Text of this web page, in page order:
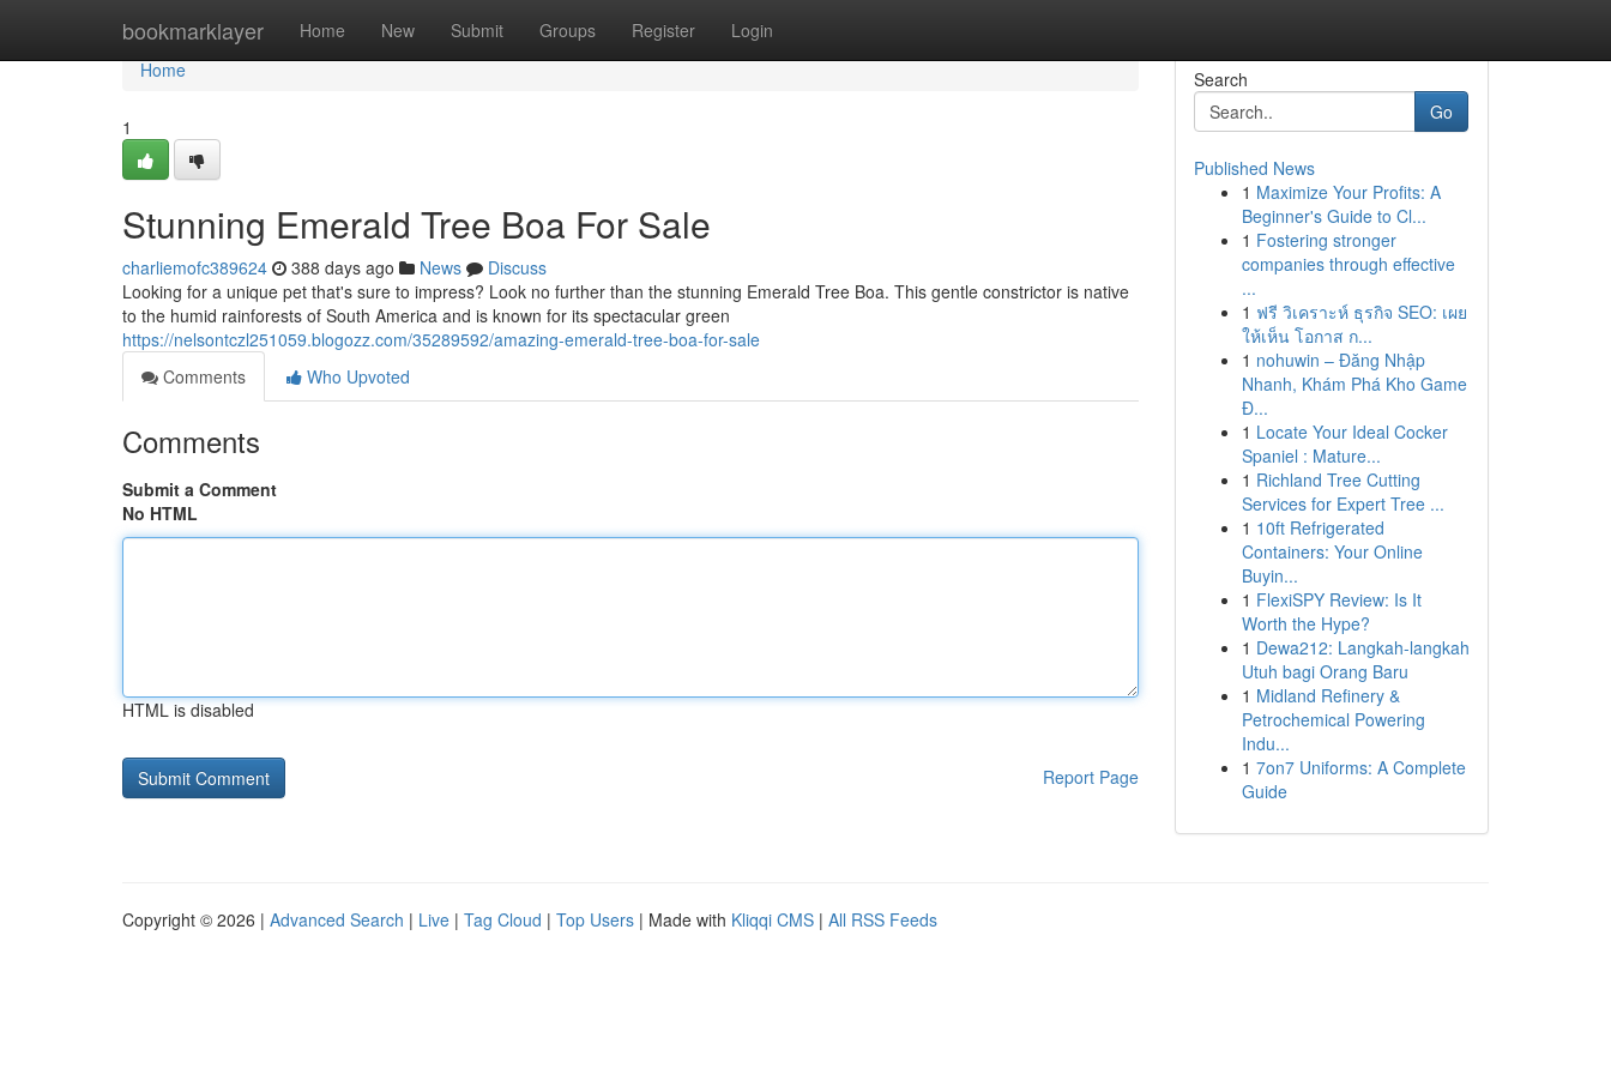
bookmarklayer Home New Submit Groups Register Login
Home
Home
1
Stunning Emerald Tree Boa For Sale
charliemofc389624 388 days ago News
Discuss
Looking for a unique pet that's sure to impress? Look no further than the stunning Emerald Tree Boa. This gentle constrictor is native
to the humid rainforests of South America and is known for its spectacular green
https://nelsontczl251059.blogozz.com/35289592/amazing-emerald-tree-boa-for-sale
Comments
Who Upvoted
Comments
Submit a Comment
No HTML
HTML is disabled
Report Page
Search
Go
Published News
1 Maximize Your Profits: A
Beginner's Guide to Cl...
1 Fostering stronger
companies through effective
...
1 ฟรี วิเคราะห์ ธุรกิจ SEO: เผย
ให้เห็น โอกาส ก...
1 nohuwin – Đăng Nhập
Nhanh, Khám Phá Kho Game
Đ...
1 Locate Your Ideal Cocker
Spaniel : Mature...
1 Richland Tree Cutting
Services for Expert Tree ...
1 10ft Refrigerated
Containers: Your Online
Buyin...
1 FlexiSPY Review: Is It
Worth the Hype?
1 Dewa212: Langkah-langkah
Utuh bagi Orang Baru
1 Midland Refinery &
Petrochemical Powering
Indu...
1 7on7 Uniforms: A Complete
Guide
Copyright © 2026 | Advanced Search | Live | Tag Cloud | Top Users | Made with Kliqqi CMS | All RSS Feeds